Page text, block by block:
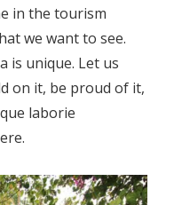
in the tourism
we want to see.
is unique. Let us
on it, be proud of it,
laborie